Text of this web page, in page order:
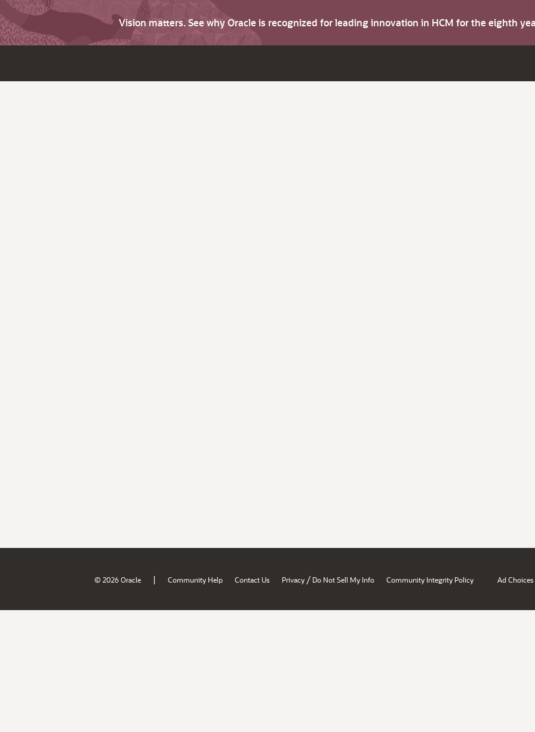
Vision matters. See why Oracle is recognized for leading innovation in HCM for the eighth
© 2026 Oracle | Community Help Contact Us Privacy / Do Not Sell My Info Community Integrity Policy Ad Choices